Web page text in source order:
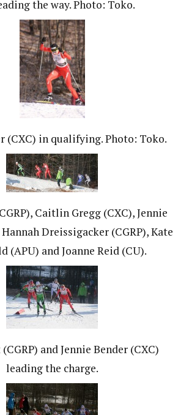
the way. Photo: Toko.
(CXC) in qualifying. Photo: Toko.
Caitlin Gregg (CXC), Jennie
Dreissigacker (CGRP), Kate
(APU) and Joanne Reid (CU).
and Jennie Bender (CXC)
leading the charge.